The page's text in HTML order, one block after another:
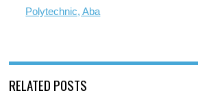
Polytechnic, Aba
RELATED POSTS